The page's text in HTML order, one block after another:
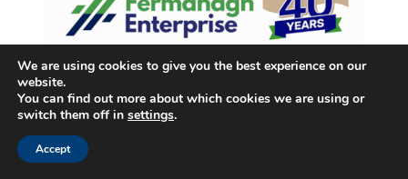
We are using cookies to give you the best experience on our
website.
You can find out more about which cookies we are using or
switch them off in settings.
Accept